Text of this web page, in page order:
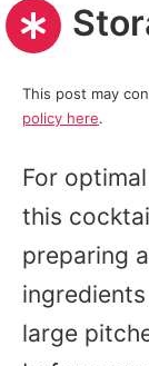
This post may
policy here.
For
this
preparing
large